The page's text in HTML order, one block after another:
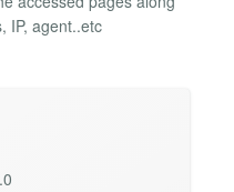
IP, agent..etc